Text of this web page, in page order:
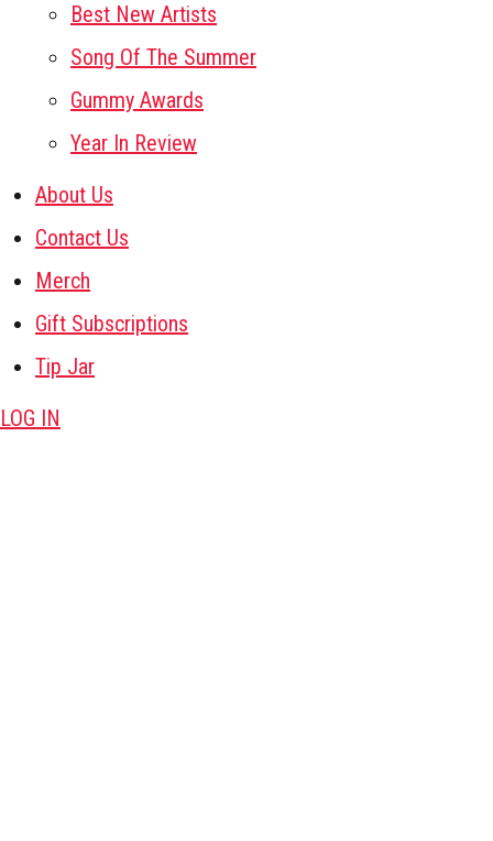
Best New Artists
Song Of The Summer
Gummy Awards
Year In Review
About Us
Contact Us
Merch
Gift Subscriptions
Tip Jar
LOG IN